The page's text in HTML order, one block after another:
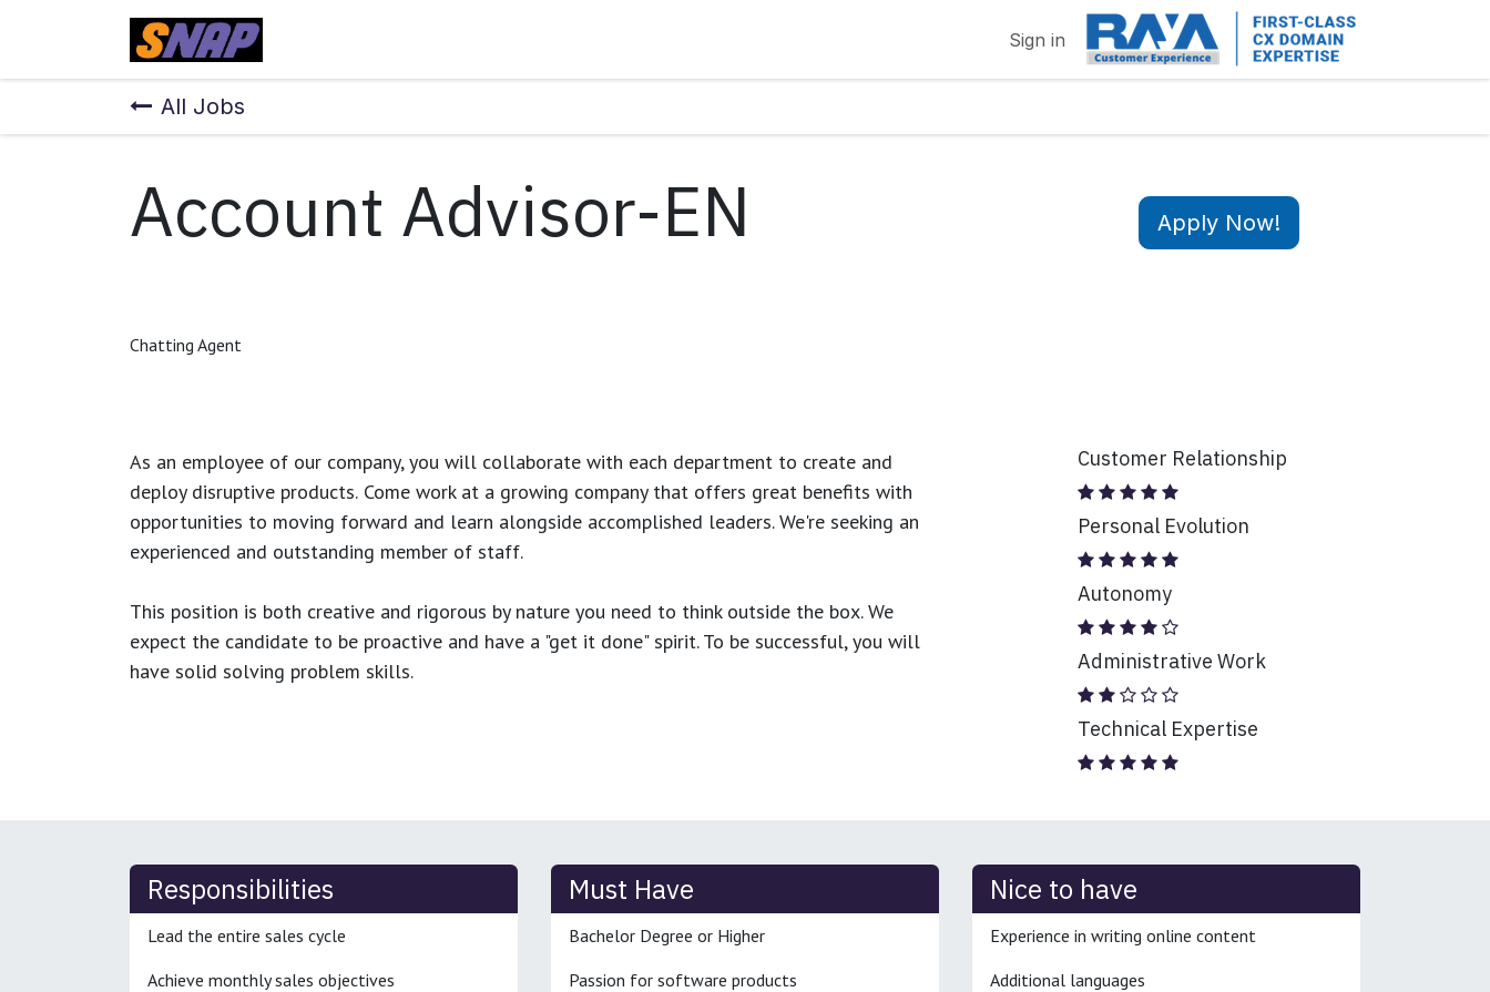
Sign in
All Jobs
Account Advisor-EN Apply Now!
Chatting Agent
As an employee of our company, you will collaborate with each department to create and
deploy disruptive products. Come work at a growing company that offers great benefits with
opportunities to moving forward and learn alongside accomplished leaders. We're seeking an
experienced and outstanding member of staff.
This position is both creative and rigorous by nature you need to think outside the box. We
expect the candidate to be proactive and have a "get it done" spirit. To be successful, you will
have solid solving problem skills.
Customer Relationship
Personal Evolution
Autonomy
Administrative Work
Technical Expertise
Responsibilities
Lead the entire sales cycle
Achieve monthly sales objectives
Must Have
Bachelor Degree or Higher
Passion for software products
Nice to have
Experience in writing online content
Additional languages